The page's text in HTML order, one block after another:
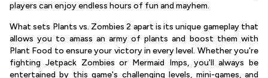
players can enjoy endless hours of fun and mayhem.
What sets Plants vs. Zombies 2 apart is its unique gameplay that
allows you to amass an army of plants and boost them with
Plant Food to ensure your victory in every level. Whether you're
fighting Jetpack Zombies or Mermaid Imps, you'll always be
entertained by this game's challenging levels, mini-games, and